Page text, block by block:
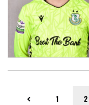
1 2